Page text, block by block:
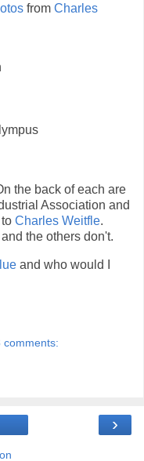
from Charles
the back of each are
Association and
Charles Weitfle.
the others don't.
and who would I
comments:
›